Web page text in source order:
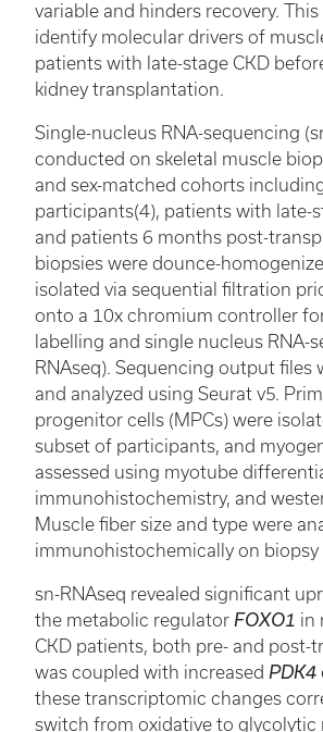
variable and hinders recovery.
identify molecular drivers of
patients with late-stage CKD
kidney transplantation.
Single-nucleus RNA-sequencing
conducted on skeletal muscle
and sex-matched cohorts
participants(4), patients with late-
and patients 6 months post-
biopsies were dounce-
isolated via sequential filtration
onto a 10x chromium controller
labelling and single nucleus RNA-
RNAseq). Sequencing output files
and analyzed using Seurat v5.
progenitor cells (MPCs) were
subset of participants, and
assessed using myotube
immunohistochemistry, and
Muscle fiber size and type were
immunohistochemically on biopsy
sn-RNAseq revealed significant
the metabolic regulator FOXO1 in
CKD patients, both pre- and post-
was coupled with increased PDK4
these transcriptomic changes
switch from oxidative to glycolytic